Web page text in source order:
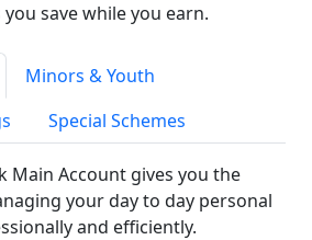
save while you earn.
Minors & Youth
Special Schemes
Main Account gives you the
your day to day personal
and efficiently.